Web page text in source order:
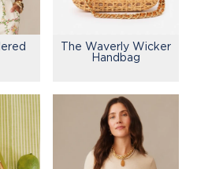
The Waverly Wicker
Handbag